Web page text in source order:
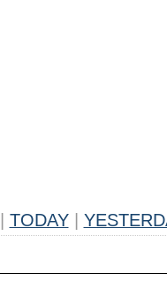
TODAY